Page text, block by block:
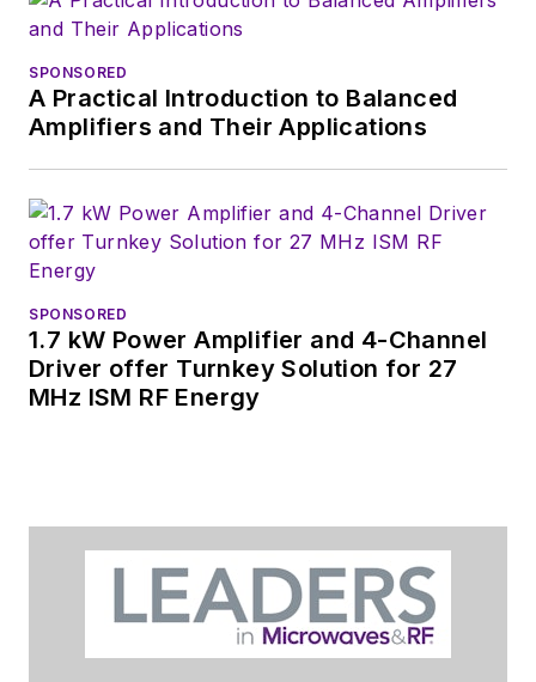
SPONSORED
A Practical Introduction to Balanced
Amplifiers and Their Applications
SPONSORED
1.7 kW Power Amplifier and 4-Channel
Driver offer Turnkey Solution for 27
MHz ISM RF Energy